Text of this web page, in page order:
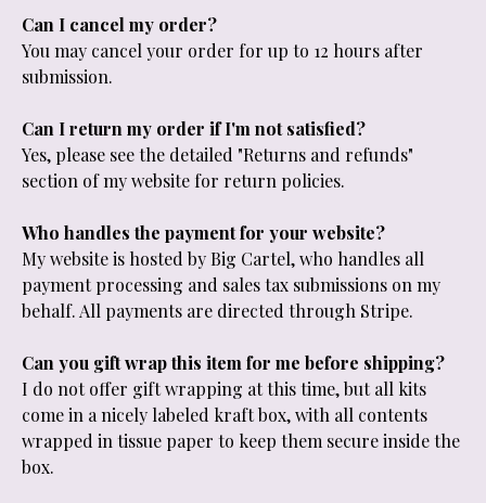
Can I cancel my order?
You may cancel your order for up to 12 hours after
submission.
Can I return my order if I'm not satisfied?
Yes, please see the detailed "Returns and refunds"
section of my website for return policies.
Who handles the payment for your website?
My website is hosted by Big Cartel, who handles all
payment processing and sales tax submissions on my
behalf. All payments are directed through Stripe.
Can you gift wrap this item for me before shipping?
I do not offer gift wrapping at this time, but all kits
come in a nicely labeled kraft box, with all contents
wrapped in tissue paper to keep them secure inside the
box.